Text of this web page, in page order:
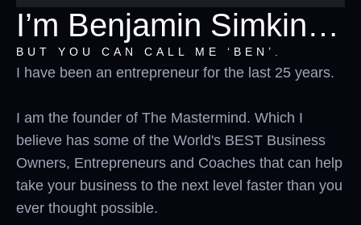
I’m Benjamin Simkin…
BUT YOU CAN CALL ME ‘BEN’.
I have been an entrepreneur for the last 25 years.
I am the founder of The Mastermind. Which I
believe has some of the World's BEST Business
Owners, Entrepreneurs and Coaches that can help
take your business to the next level faster than you
ever thought possible.